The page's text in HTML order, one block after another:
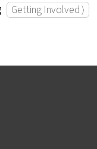
Getting Involved ⟩